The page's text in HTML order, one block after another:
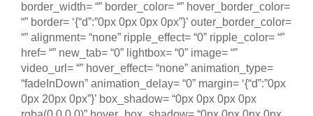
border_width= “” border_color= “” hover_border_color=
“” border= ‘{“d”:”0px 0px 0px 0px”}’ outer_border_color=
“” alignment= “none” ripple_effect= “0” ripple_color= “”
href= “” new_tab= “0” lightbox= “0” image= “”
video_url= “” hover_effect= “none” animation_type=
“fadeInDown” animation_delay= “0” margin= ‘{“d”:”0px
0px 20px 0px”}’ box_shadow= “0px 0px 0px 0px